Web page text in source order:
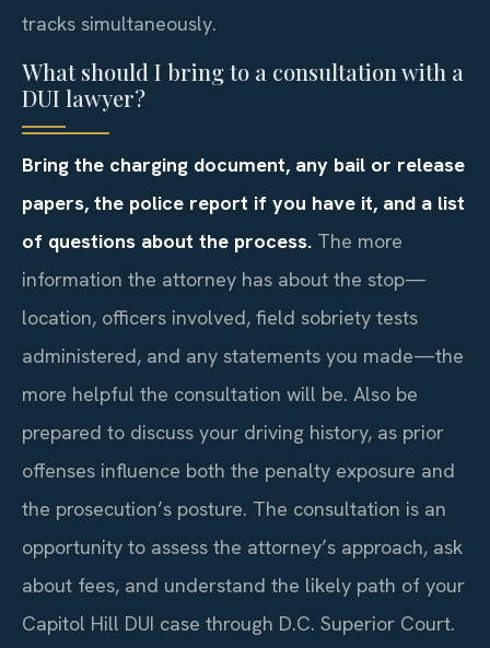
tracks simultaneously.
What should I bring to a consultation with a
DUI lawyer?
Bring the charging document, any bail or release
papers, the police report if you have it, and a list
of questions about the process. The more
information the attorney has about the stop—
location, officers involved, field sobriety tests
administered, and any statements you made—the
more helpful the consultation will be. Also be
prepared to discuss your driving history, as prior
offenses influence both the penalty exposure and
the prosecution’s posture. The consultation is an
opportunity to assess the attorney’s approach, ask
about fees, and understand the likely path of your
Capitol Hill DUI case through D.C. Superior Court.